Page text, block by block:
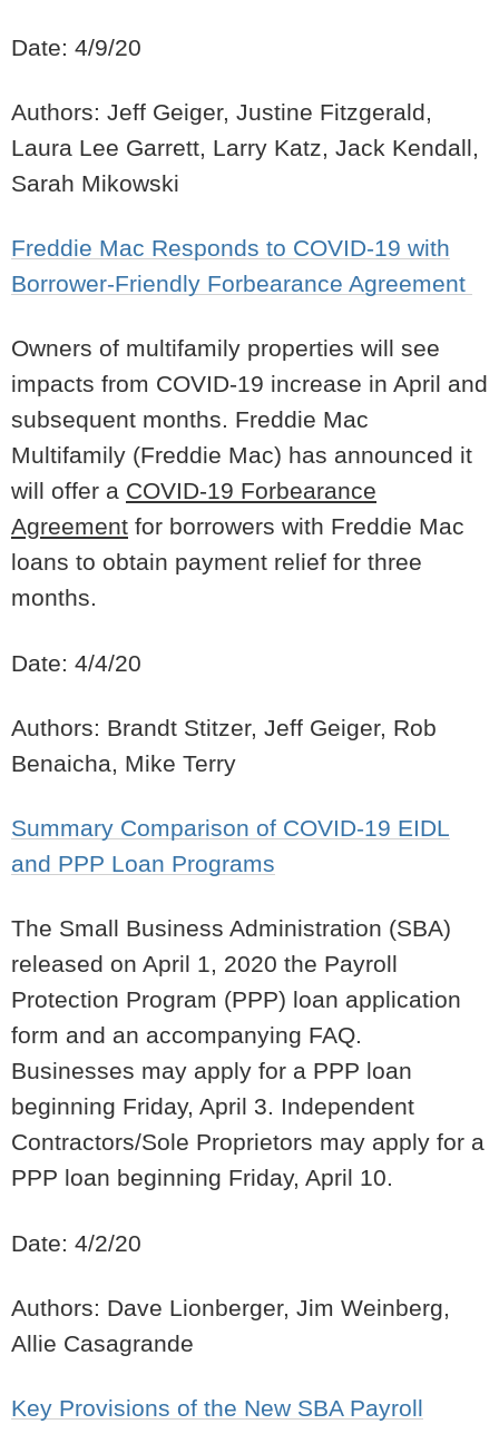
Date: 4/9/20
Authors: Jeff Geiger, Justine Fitzgerald,
Laura Lee Garrett, Larry Katz, Jack Kendall,
Sarah Mikowski
Freddie Mac Responds to COVID-19 with
Borrower-Friendly Forbearance Agreement
Owners of multifamily properties will see
impacts from COVID-19 increase in April and
subsequent months. Freddie Mac
Multifamily (Freddie Mac) has announced it
will offer a COVID-19 Forbearance
Agreement for borrowers with Freddie Mac
loans to obtain payment relief for three
months.
Date: 4/4/20
Authors: Brandt Stitzer, Jeff Geiger, Rob
Benaicha, Mike Terry
Summary Comparison of COVID-19 EIDL
and PPP Loan Programs
The Small Business Administration (SBA)
released on April 1, 2020 the Payroll
Protection Program (PPP) loan application
form and an accompanying FAQ.
Businesses may apply for a PPP loan
beginning Friday, April 3. Independent
Contractors/Sole Proprietors may apply for a
PPP loan beginning Friday, April 10.
Date: 4/2/20
Authors: Dave Lionberger, Jim Weinberg,
Allie Casagrande
Key Provisions of the New SBA Payroll